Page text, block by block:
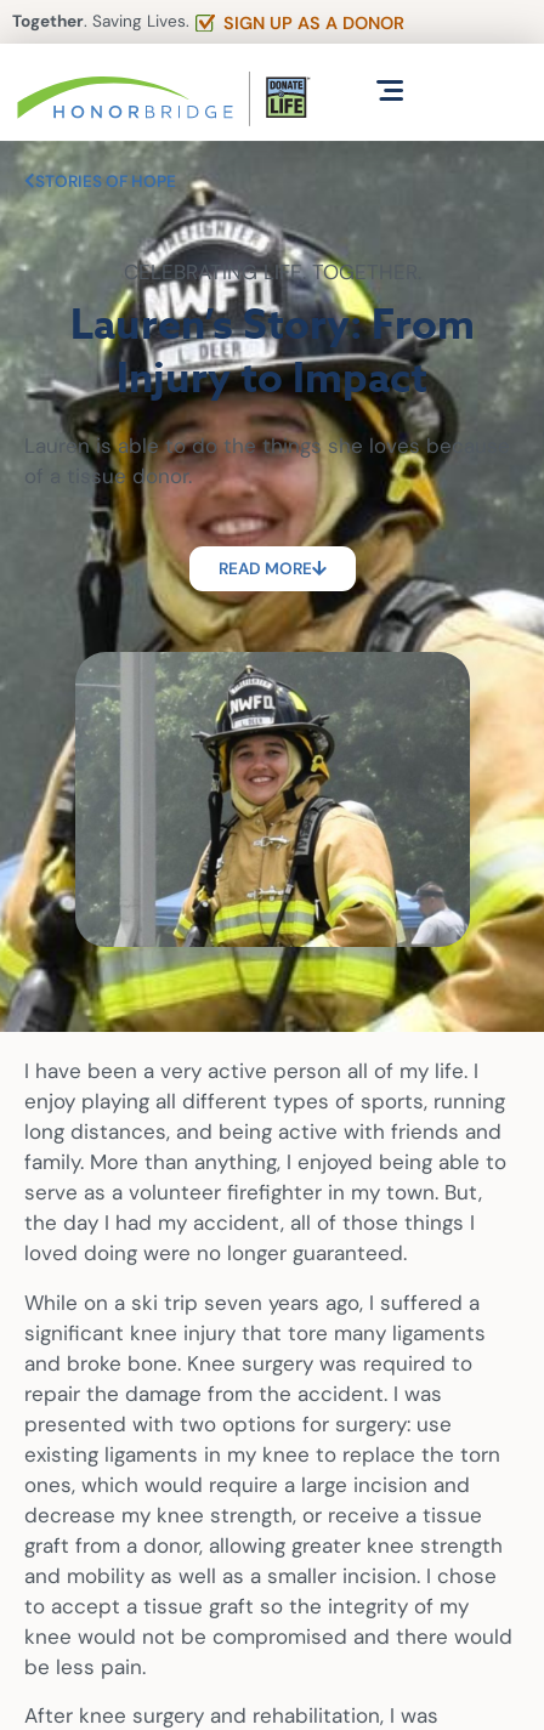
Together. Saving Lives. SIGN UP AS A DONOR
STORIES OF HOPE
CELEBRATING LIFE. TOGETHER.
Lauren’s Story: From
Injury to Impact
Lauren is able to do the things she loves because
of a tissue donor.
READ MORE
I have been a very active person all of my life. I
enjoy playing all different types of sports, running
long distances, and being active with friends and
family. More than anything, I enjoyed being able to
serve as a volunteer firefighter in my town. But,
the day I had my accident, all of those things I
loved doing were no longer guaranteed.
While on a ski trip seven years ago, I suffered a
significant knee injury that tore many ligaments
and broke bone. Knee surgery was required to
repair the damage from the accident. I was
presented with two options for surgery: use
existing ligaments in my knee to replace the torn
ones, which would require a large incision and
decrease my knee strength, or receive a tissue
graft from a donor, allowing greater knee strength
and mobility as well as a smaller incision. I chose
to accept a tissue graft so the integrity of my
knee would not be compromised and there would
be less pain.
After knee surgery and rehabilitation, I was